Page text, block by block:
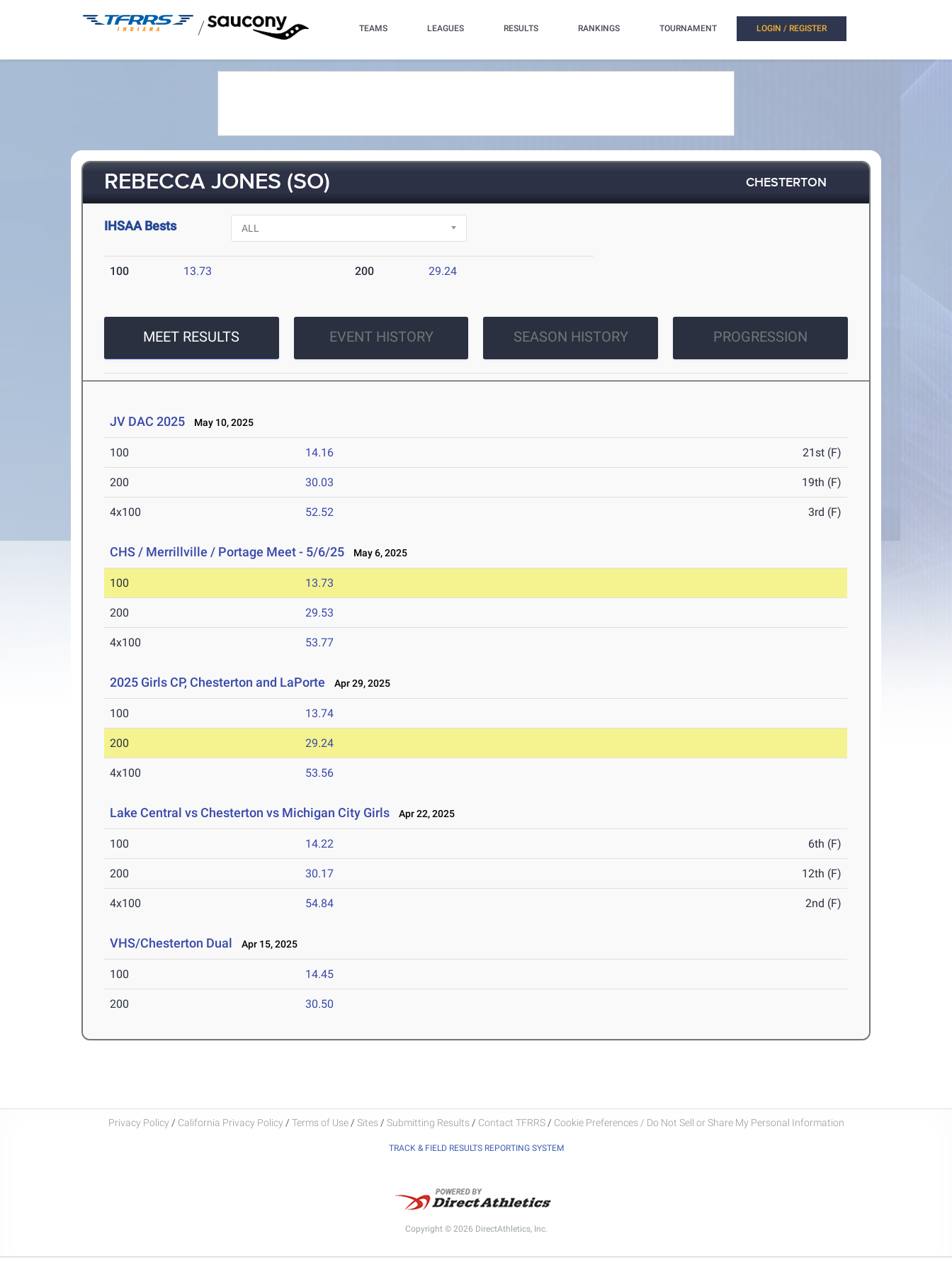
/ TEAMS LEAGUES RESULTS RANKINGS TOURNAMENT LOGIN / REGISTER
REBECCA JONES (SO) CHESTERTON
IHSAA Bests
100 13.73 200 29.24
MEET RESULTS EVENT HISTORY SEASON HISTORY PROGRESSION
JV DAC 2025 May 10, 2025
100 14.16 21st (F)
200 30.03 19th (F)
4x100 52.52 3rd (F)
CHS / Merrillville / Portage Meet - 5/6/25 May 6, 2025
100 13.73
200 29.53
4x100 53.77
2025 Girls CP, Chesterton and LaPorte Apr 29, 2025
100 13.74
200 29.24
4x100 53.56
Lake Central vs Chesterton vs Michigan City Girls Apr 22, 2025
100 14.22 6th (F)
200 30.17 12th (F)
4x100 54.84 2nd (F)
VHS/Chesterton Dual Apr 15, 2025
100 14.45
200 30.50
Privacy Policy / California Privacy Policy / Terms of Use / Sites / Submitting Results / Contact TFRRS / Cookie Preferences / Do Not Sell or Share My Personal Information
TRACK & FIELD RESULTS REPORTING SYSTEM
Copyright © 2026 DirectAthletics, Inc.